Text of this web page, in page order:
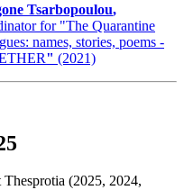
Tsarbopoulou,
for "The Quarantine
names, stories, poems -
" (2021)
(2025, 2024,